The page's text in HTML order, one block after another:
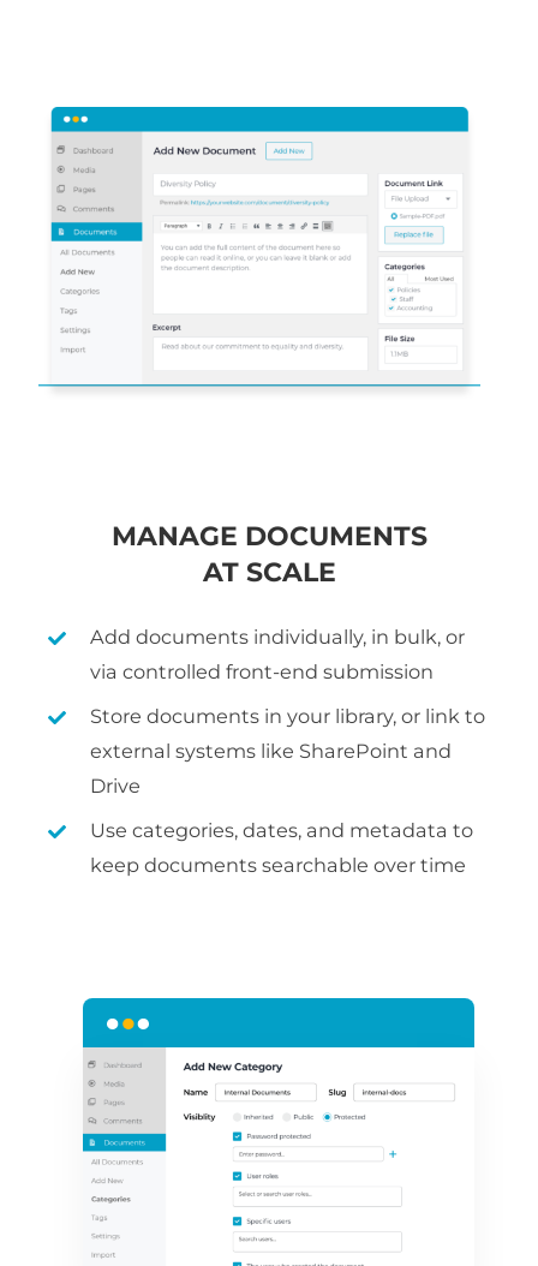
MANAGE DOCUMENTS
AT SCALE
Add documents individually, in bulk, or
via controlled front-end submission
Store documents in your library, or link to
external systems like SharePoint and
Drive
Use categories, dates, and metadata to
keep documents searchable over time